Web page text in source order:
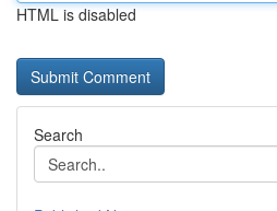
HTML is disabled
Search